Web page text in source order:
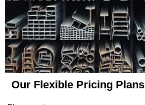
Our Flexible Pricing Plans